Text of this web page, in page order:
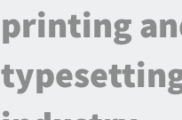
printing